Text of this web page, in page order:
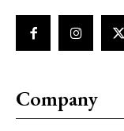
Company